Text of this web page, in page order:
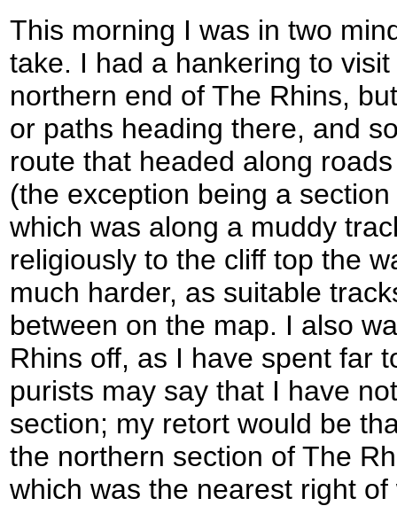
This morning I was in two
take. I had a hankering to
northern end of The Rhins,
or paths heading there, and
route that headed along
(the exception being a
which was along a muddy
religiously to the cliff top the
much harder, as suitable
between on the map. I also
Rhins off, as I have spent far
purists may say that I have
section; my retort would be
the northern section of The
which was the nearest right